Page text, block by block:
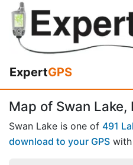
ExpertGPS
Map of Swan Lake,
Swan Lake is one of 491
download to your GPS